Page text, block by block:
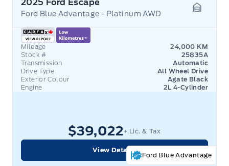
2025 Ford Escape
Ford Blue Advantage - Platinum AWD
Mileage
24,000 KM
Stock #
25835A
Transmission
Automatic
Drive Type
All Wheel Drive
Exterior Colour
Agate Black
Engine
2L 4-Cylinder
Ford Blue Advantage
$39,022+ Lic. & Tax
View Details